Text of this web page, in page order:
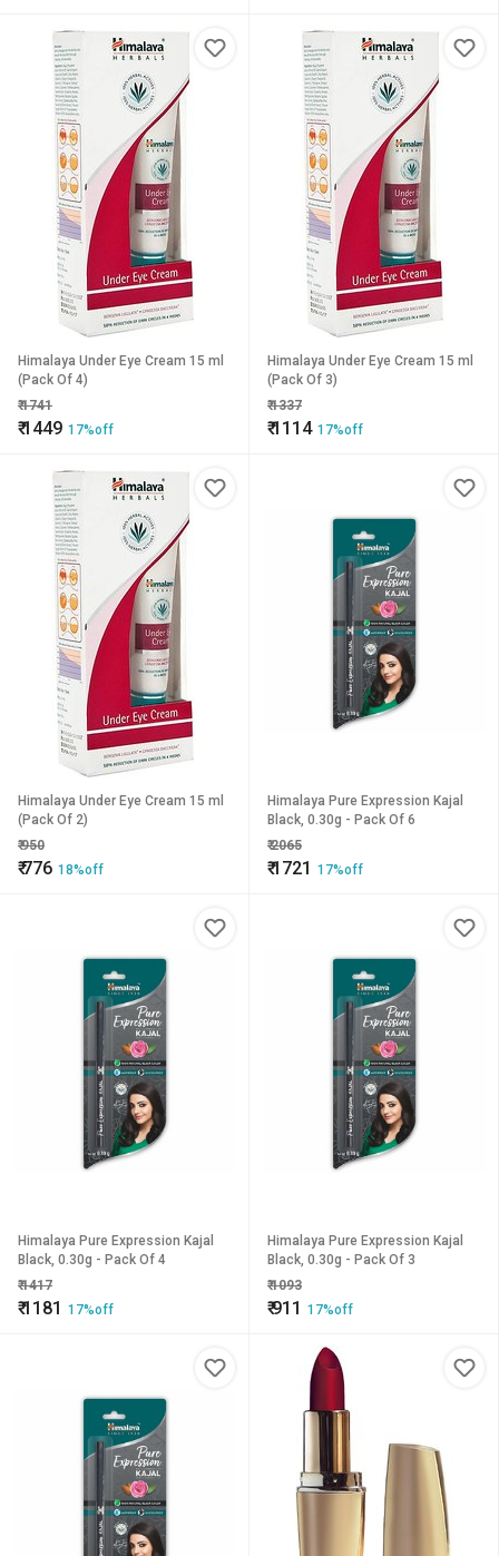
Himalaya Under Eye Cream 15 ml
(Pack Of 4)
₹1741
₹1449 17%off
Himalaya Under Eye Cream 15 ml
(Pack Of 3)
₹1337
₹1114 17%off
Himalaya Under Eye Cream 15 ml
(Pack Of 2)
₹950
₹776 18%off
Himalaya Pure Expression Kajal
Black, 0.30g - Pack Of 6
₹2065
₹1721 17%off
Himalaya Pure Expression Kajal
Black, 0.30g - Pack Of 4
₹1417
₹1181 17%off
Himalaya Pure Expression Kajal
Black, 0.30g - Pack Of 3
₹1093
₹911 17%off